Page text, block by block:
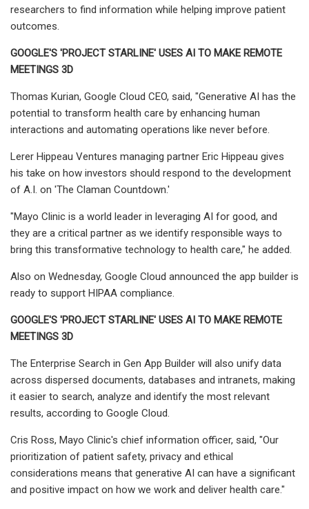
researchers to find information while helping improve patient
outcomes.
GOOGLE'S 'PROJECT STARLINE' USES AI TO MAKE REMOTE
MEETINGS 3D
Thomas Kurian, Google Cloud CEO, said, "Generative AI has the
potential to transform health care by enhancing human
interactions and automating operations like never before.
Lerer Hippeau Ventures managing partner Eric Hippeau gives
his take on how investors should respond to the development
of A.I. on 'The Claman Countdown.'
"Mayo Clinic is a world leader in leveraging AI for good, and
they are a critical partner as we identify responsible ways to
bring this transformative technology to health care," he added.
Also on Wednesday, Google Cloud announced the app builder is
ready to support HIPAA compliance.
GOOGLE'S 'PROJECT STARLINE' USES AI TO MAKE REMOTE
MEETINGS 3D
The Enterprise Search in Gen App Builder will also unify data
across dispersed documents, databases and intranets, making
it easier to search, analyze and identify the most relevant
results, according to Google Cloud.
Cris Ross, Mayo Clinic's chief information officer, said, "Our
prioritization of patient safety, privacy and ethical
considerations means that generative AI can have a significant
and positive impact on how we work and deliver health care."